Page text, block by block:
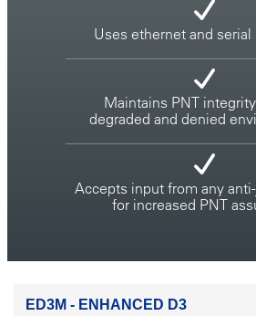
Uses ethernet and serial
Maintains PNT
degraded and denied
Accepts input from any
for increased PNT
ED3M - ENHANCED D3